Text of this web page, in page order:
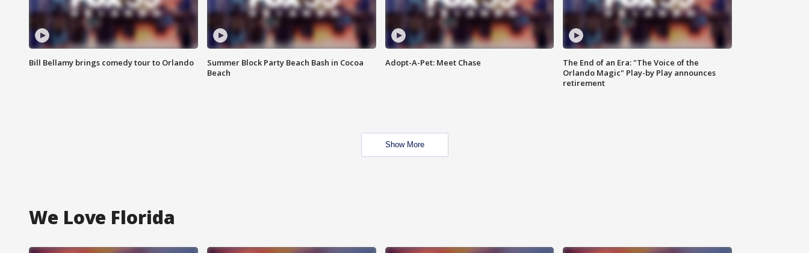
Bill Bellamy brings comedy tour to Orlando
Summer Block Party Beach Bash in Cocoa
Beach
Adopt-A-Pet: Meet Chase
The End of an Era: "The Voice of the
Orlando Magic" Play-by Play announces
retirement
Show More
We Love Florida